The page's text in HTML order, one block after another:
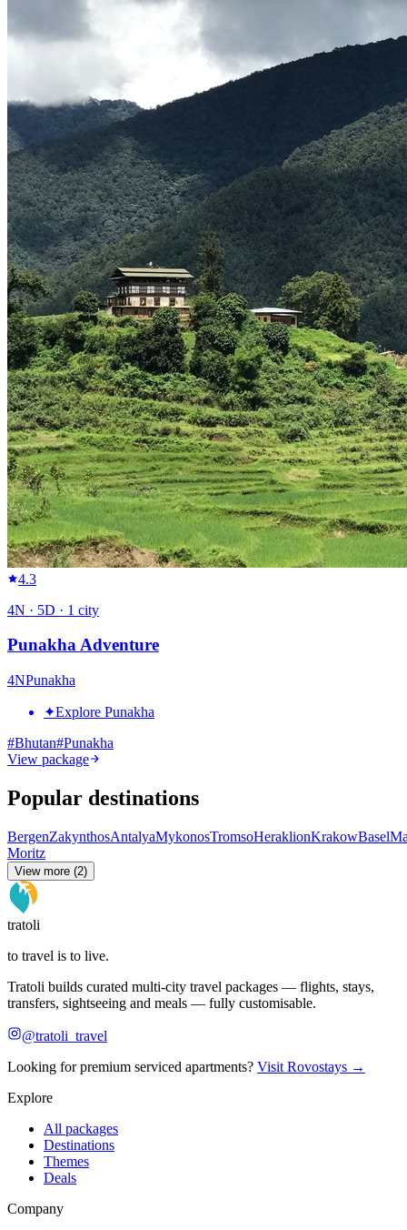
4.3
4N · 5D · 1 city
Punakha Adventure
4NPunakha
✦Explore Punakha
#Bhutan#Punakha
View package
Popular destinations
BergenZakynthosAntalyaMykonosTromsoHeraklionKrakowBasel
Moritz
View more (2)
tratoli
to travel is to live.
Tratoli builds curated multi-city travel packages — flights, stays,
transfers, sightseeing and meals — fully customisable.
@tratoli_travel
Looking for premium serviced apartments? Visit Rovostays →
Explore
All packages
Destinations
Themes
Deals
Company